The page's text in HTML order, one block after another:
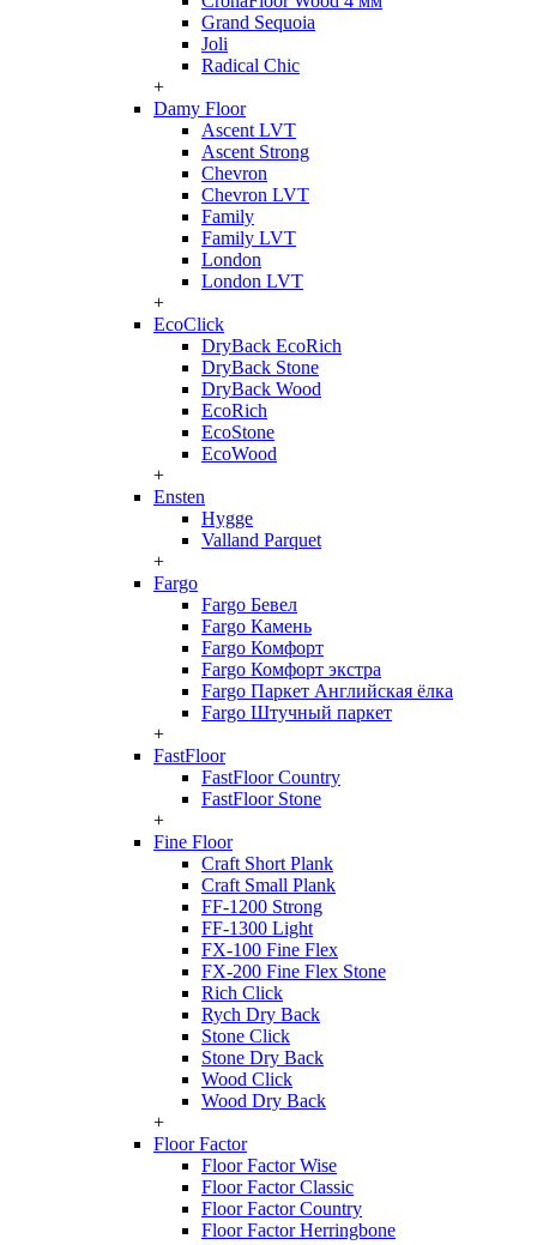
Grand Sequoia
Joli
Radical Chic
+
Damy Floor
Ascent LVT
Ascent Strong
Chevron
Chevron LVT
Family
Family LVT
London
London LVT
+
EcoClick
DryBack EcoRich
DryBack Stone
DryBack Wood
EcoRich
EcoStone
EcoWood
+
Ensten
Hygge
Valland Parquet
+
Fargo
Fargo Бевел
Fargo Камень
Fargo Комфорт
Fargo Комфорт экстра
Fargo Паркет Английская ёлка
Fargo Штучный паркет
+
FastFloor
FastFloor Country
FastFloor Stone
+
Fine Floor
Craft Short Plank
Craft Small Plank
FF-1200 Strong
FF-1300 Light
FX-100 Fine Flex
FX-200 Fine Flex Stone
Rich Click
Rych Dry Back
Stone Click
Stone Dry Back
Wood Click
Wood Dry Back
+
Floor Factor
Floor Factor Wise
Floor Factor Classic
Floor Factor Country
Floor Factor Herringbone